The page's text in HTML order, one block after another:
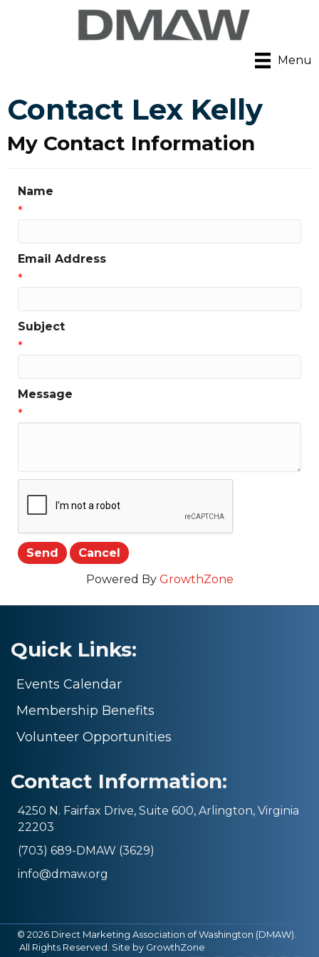
Menu
Contact Lex Kelly
My Contact Information
Name
*
Email Address
*
Subject
*
Message
*
Powered By GrowthZone
Quick Links:
Events Calendar
Membership Benefits
Volunteer Opportunities
Contact Information:
4250 N. Fairfax Drive, Suite 600, Arlington, Virginia
22203
(703) 689-DMAW (3629)
info@dmaw.org
© 2026 Direct Marketing Association of Washington (DMAW).
All Rights Reserved. Site by GrowthZone